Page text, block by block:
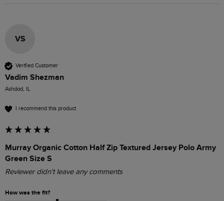
VS
Verified Customer
Vadim Shezman
Ashdod, IL
I recommend this product
Murray Organic Cotton Half Zip Textured Jersey Polo Army
Green Size S
Reviewer didn't leave any comments
How was the fit?